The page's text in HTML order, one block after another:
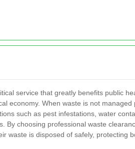
service that greatly benefits public
economy. When waste is not managed
such as pest infestations, water
By choosing professional waste
waste is disposed of safely, protecting